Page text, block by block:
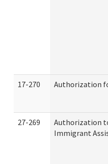
17-270 Authorization
27-269
Authorization
Immigrant